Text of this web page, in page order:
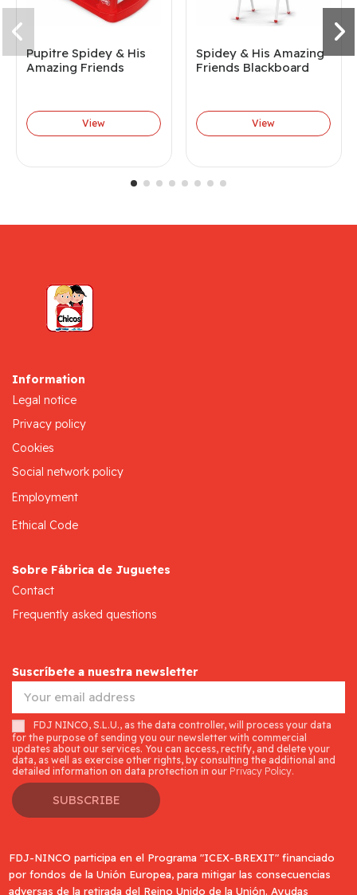
Pupitre Spidey & His
Amazing Friends
View
Spidey & His Amazing
Friends Blackboard
View
Information
Legal notice
Privacy policy
Cookies
Social network policy
Employment
Ethical Code
Sobre Fábrica de Juguetes
Contact
Frequently asked questions
Suscríbete a nuestra newsletter
FDJ NINCO, S.L.U., as the data controller, will process your data
for the purpose of sending you our newsletter with commercial
updates about our services. You can access, rectify, and delete your
data, as well as exercise other rights, by consulting the additional and
detailed information on data protection in our Privacy Policy.
SUBSCRIBE
FDJ-NINCO participa en el Programa "ICEX-BREXIT" financiado
por fondos de la Unión Europea, para mitigar las consecuencias
adversas de la retirada del Reino Unido de la Unión. Ayudas